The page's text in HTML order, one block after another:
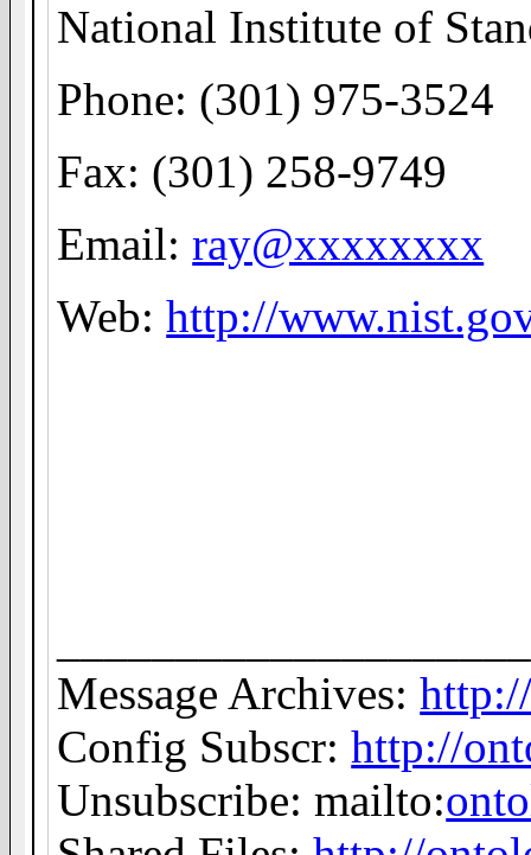
National Institute of
Phone: (301) 975-3524
Fax: (301) 258-9749
Email:ray@xxxxxxxx
Web:http://
Message Archives:
Config Subscr:http://
Unsubscribe: mailto: